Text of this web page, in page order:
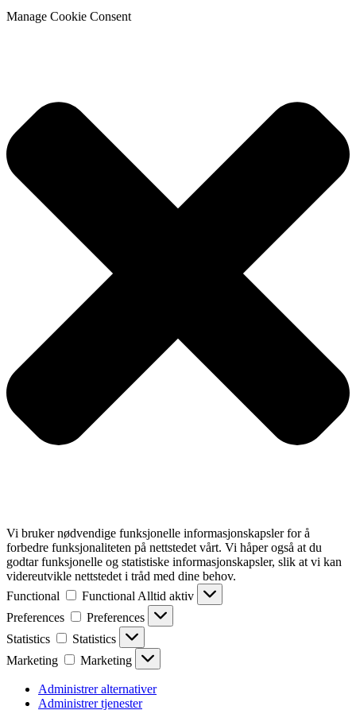
Manage Cookie Consent
Vi bruker nødvendige funksjonelle informasjonskapsler for å
forbedre funksjonaliteten på nettstedet vårt. Vi håper også at du
godtar funksjonelle og statistiske informasjonskapsler, slik at vi kan
videreutvikle nettstedet i tråd med dine behov.
Functional
Functional Alltid aktiv
Preferences
Preferences
Statistics
Statistics
Marketing
Marketing
Administrer alternativer
Administrer tjenester